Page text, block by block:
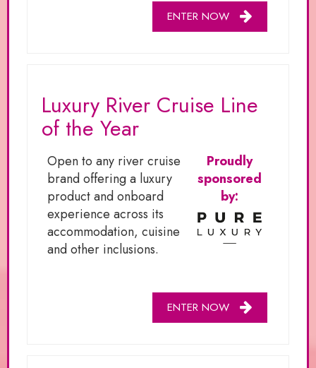
ENTER NOW
Luxury River Cruise Line
of the Year
Open to any river cruise
brand offering a luxury
product and onboard
experience across its
accommodation, cuisine
and other inclusions.
Proudly
sponsored
by:
ENTER NOW